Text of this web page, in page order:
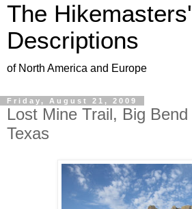
The
Descriptions
of North America and Europe
Friday, August 21, 2009
Lost Mine Trail, Big
Texas